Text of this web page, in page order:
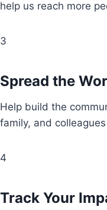
help us reach more
3
Spread the
Help build the
family, and
4
Track Your